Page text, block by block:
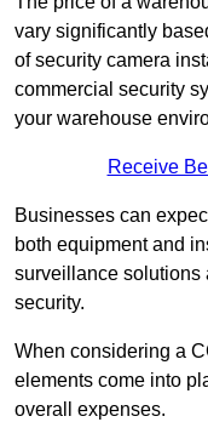
vary significantly
of security camera
commercial security
your warehouse
Receive
Businesses can
both equipment and
surveillance solutions
security.
When considering a
elements come into
overall expenses.